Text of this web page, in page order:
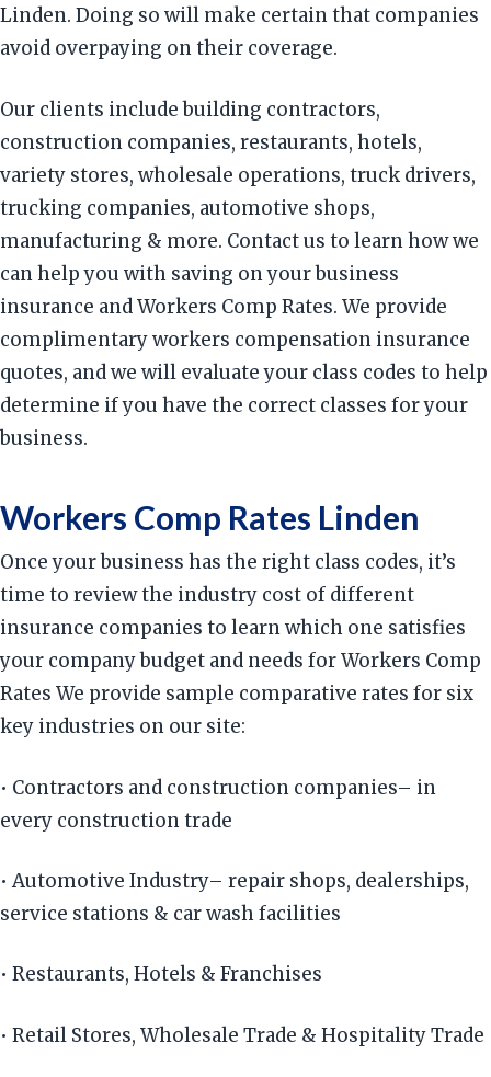
Linden. Doing so will make certain that companies
avoid overpaying on their coverage.
Our clients include building contractors,
construction companies, restaurants, hotels,
variety stores, wholesale operations, truck drivers,
trucking companies, automotive shops,
manufacturing & more. Contact us to learn how we
can help you with saving on your business
insurance and Workers Comp Rates. We provide
complimentary workers compensation insurance
quotes, and we will evaluate your class codes to help
determine if you have the correct classes for your
business.
Workers Comp Rates Linden
Once your business has the right class codes, it’s
time to review the industry cost of different
insurance companies to learn which one satisfies
your company budget and needs for Workers Comp
Rates We provide sample comparative rates for six
key industries on our site:
• Contractors and construction companies– in
every construction trade
• Automotive Industry– repair shops, dealerships,
service stations & car wash facilities
• Restaurants, Hotels & Franchises
• Retail Stores, Wholesale Trade & Hospitality Trade